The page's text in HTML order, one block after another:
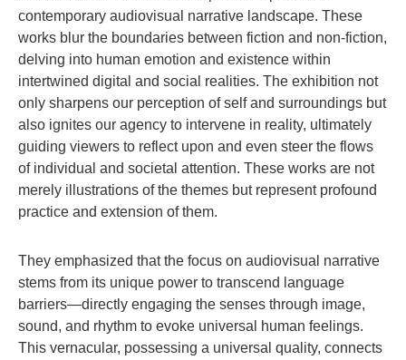
contemporary audiovisual narrative landscape. These
works blur the boundaries between fiction and non-fiction,
delving into human emotion and existence within
intertwined digital and social realities. The exhibition not
only sharpens our perception of self and surroundings but
also ignites our agency to intervene in reality, ultimately
guiding viewers to reflect upon and even steer the flows
of individual and societal attention. These works are not
merely illustrations of the themes but represent profound
practice and extension of them.
They emphasized that the focus on audiovisual narrative
stems from its unique power to transcend language
barriers—directly engaging the senses through image,
sound, and rhythm to evoke universal human feelings.
This vernacular, possessing a universal quality, connects